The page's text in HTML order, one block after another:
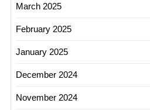
Computer
Today
March 2025
February 2025
January 2025
December 2024
November 2024